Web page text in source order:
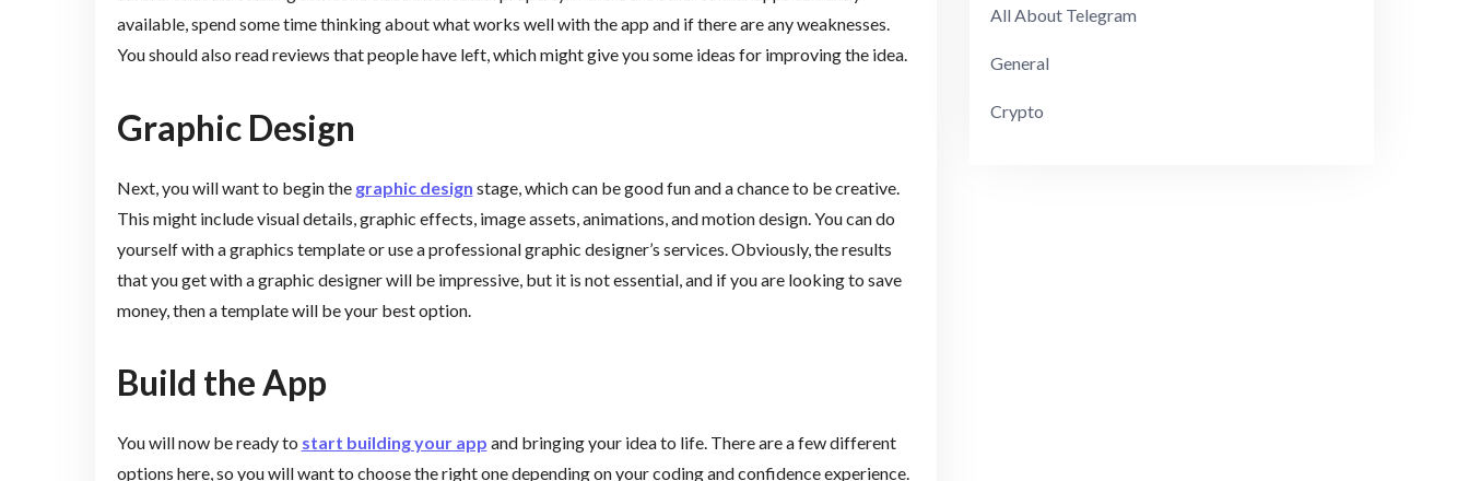
available, spend some time thinking about what works well with the app and if there are any weaknesses.
You should also read reviews that people have left, which might give you some ideas for improving the idea.
Graphic Design
Next, you will want to begin the graphic design stage, which can be good fun and a chance to be creative.
This might include visual details, graphic effects, image assets, animations, and motion design. You can do
yourself with a graphics template or use a professional graphic designer’s services. Obviously, the results
that you get with a graphic designer will be impressive, but it is not essential, and if you are looking to save
money, then a template will be your best option.
Build the App
You will now be ready to start building your app and bringing your idea to life. There are a few different
options here, so you will want to choose the right one depending on your coding and confidence experience.
All About Telegram
General
Crypto